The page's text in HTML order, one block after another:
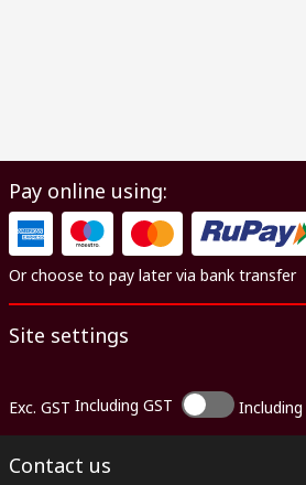
Pay online using:
Or choose to pay later via bank transfer
Site settings
Exc. GST Including GST Including
Contact us